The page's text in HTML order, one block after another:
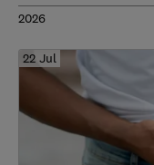
2026
22 Jul